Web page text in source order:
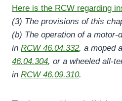
Here is the RCW regarding
(3) The provisions of this
(b) The operation of a
in RCW 46.04.332, a moped
46.04.304, or a wheeled all-
in RCW 46.09.310.